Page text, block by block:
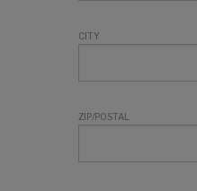
CITY
ZIP/POSTAL